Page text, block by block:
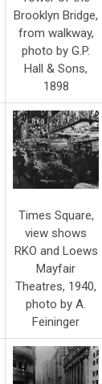
Brooklyn Bridge,
from walkway,
photo by G.P.
Hall & Sons,
1898
Times Square,
view shows
RKO and Loews
Mayfair
Theatres, 1940,
photo by A.
Feininger